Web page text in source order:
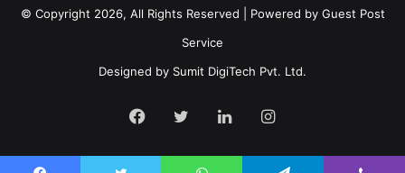
© Copyright 2026, All Rights Reserved | Powered by Guest Post
Service
Designed by Sumit DigiTech Pvt. Ltd.
Facebook
TwitterLinkedInInstagram